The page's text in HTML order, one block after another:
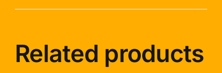
Related products